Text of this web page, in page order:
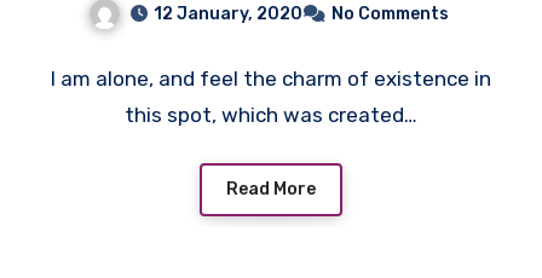
12 January, 2020 No Comments
I am alone, and feel the charm of existence in
this spot, which was created…
Read More